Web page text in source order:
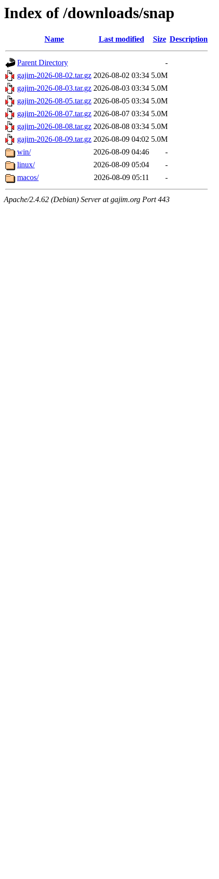
Index of /downloads/snap
Name Last modified Size Description
Parent Directory
-
gajim-2026-08-02.tar.gz 2026-08-02 03:34 5.0M
gajim-2026-08-03.tar.gz 2026-08-03 03:34 5.0M
gajim-2026-08-05.tar.gz 2026-08-05 03:34 5.0M
gajim-2026-08-07.tar.gz 2026-08-07 03:34 5.0M
gajim-2026-08-08.tar.gz 2026-08-08 03:34 5.0M
gajim-2026-08-09.tar.gz 2026-08-09 04:02 5.0M
win/
2026-08-09 04:46
-
linux/
2026-08-09 05:04
-
macos/
2026-08-09 05:11 -
Apache/2.4.62 (Debian) Server at gajim.org Port 443